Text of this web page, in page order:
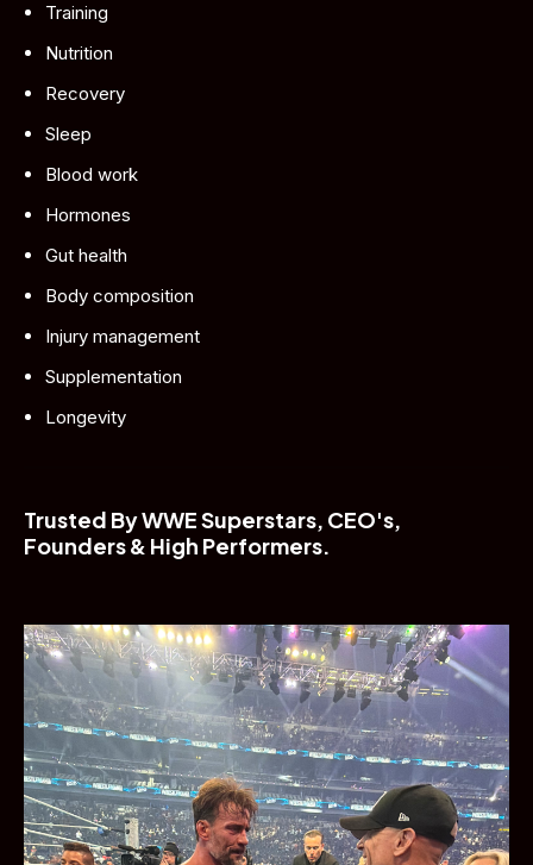
Training
Nutrition
Recovery
Sleep
Blood work
Hormones
Gut health
Body composition
Injury management
Supplementation
Longevity
Trusted By WWE Superstars, CEO's,
Founders & High Performers.